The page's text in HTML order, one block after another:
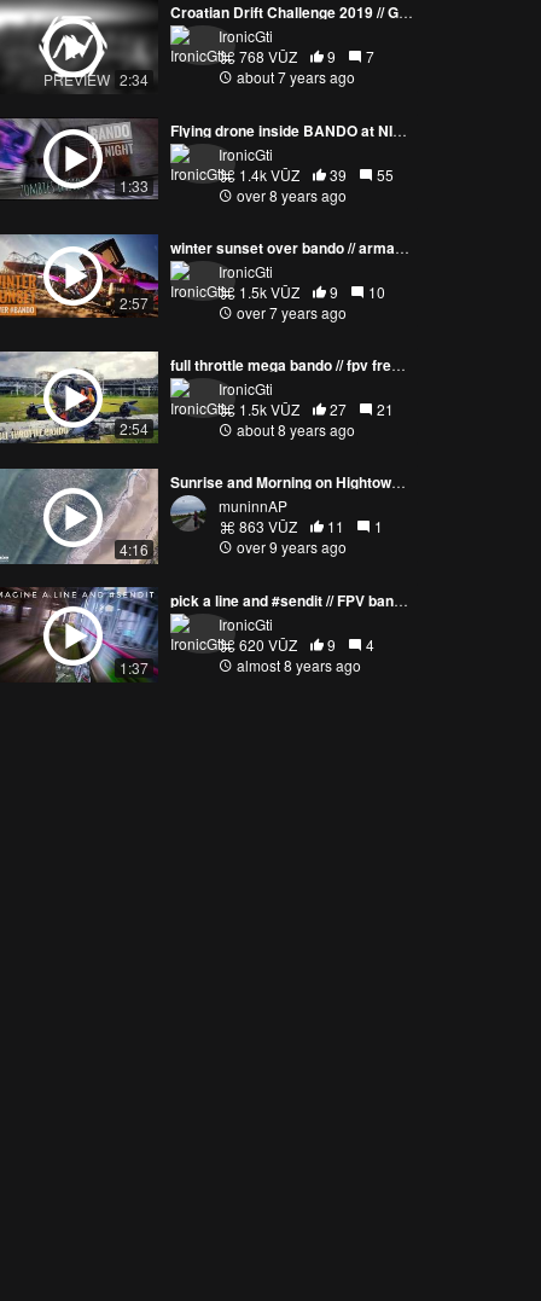
PREVIEW 2:34
Croatian Drift Challenge 2019 // Grobnik
IronicGti
768 VŪZ
9
7
about 7 years ago
1:33
Flying drone inside BANDO at NIGHT
IronicGti
1.4k VŪZ
39
55
over 8 years ago
2:57
winter sunset over bando // armattan chameleonTI
IronicGti
1.5k VŪZ
9
10
over 7 years ago
2:54
full throttle mega bando // fpv freestyle
IronicGti
1.5k VŪZ
27
21
about 8 years ago
4:16
Sunrise and Morning on Hightower Beach, Satellite Beach, Florida
muninnAP
863 VŪZ
11
1
over 9 years ago
1:37
pick a line and #sendit // FPV bando shredding
IronicGti
620 VŪZ
9
4
almost 8 years ago